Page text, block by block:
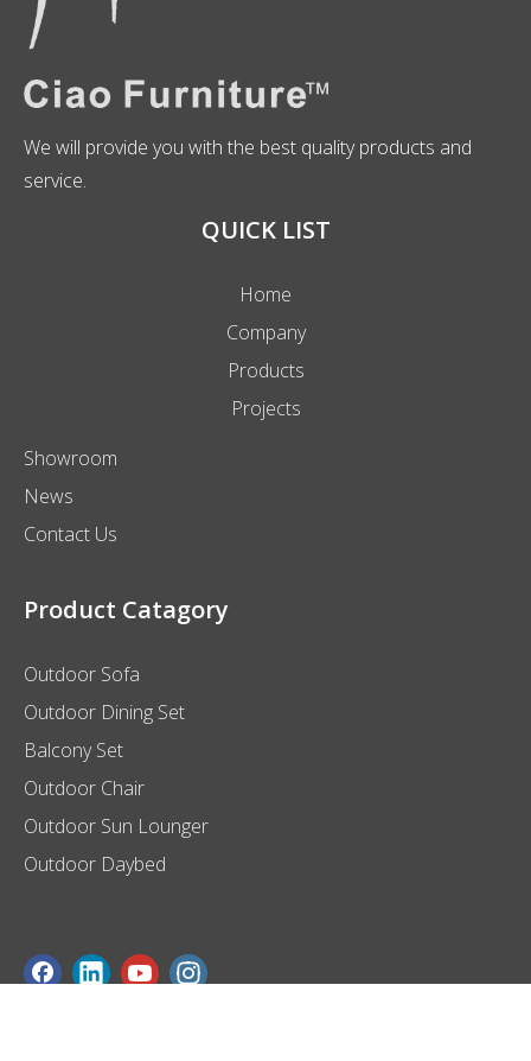
We will provide you with the best quality products and
service.
QUICK LIST
Home
Company
Products
Projects
Showroom
News
Contact Us
Product Catagory
Outdoor Sofa
Outdoor Dining Set
Balcony Set
Outdoor Chair
Outdoor Sun Lounger
Outdoor Daybed